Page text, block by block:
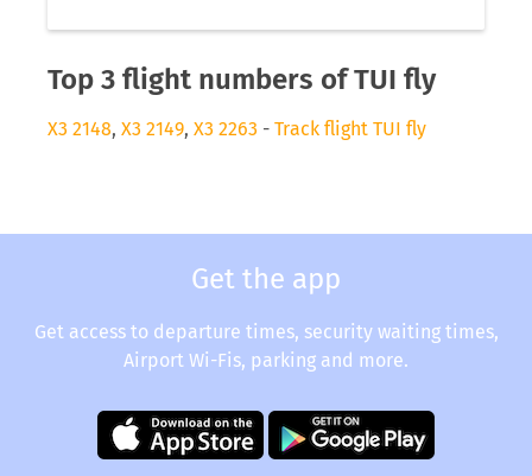
Top 3 flight numbers of TUI fly
X3 2148, X3 2149, X3 2263 - Track flight TUI fly
Get the app
Get access to departure times, security waiting times,
Airport Wi-Fis, parking and more.